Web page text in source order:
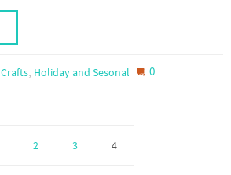
Crafts, Holiday and Sesonal 0
2 3 4